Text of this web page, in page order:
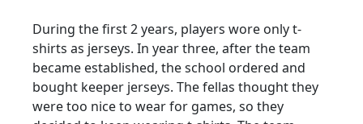
During the first 2 years, players wore only t-
shirts as jerseys. In year three, after the team
became established, the school ordered and
bought keeper jerseys. The fellas thought they
were too nice to wear for games, so they